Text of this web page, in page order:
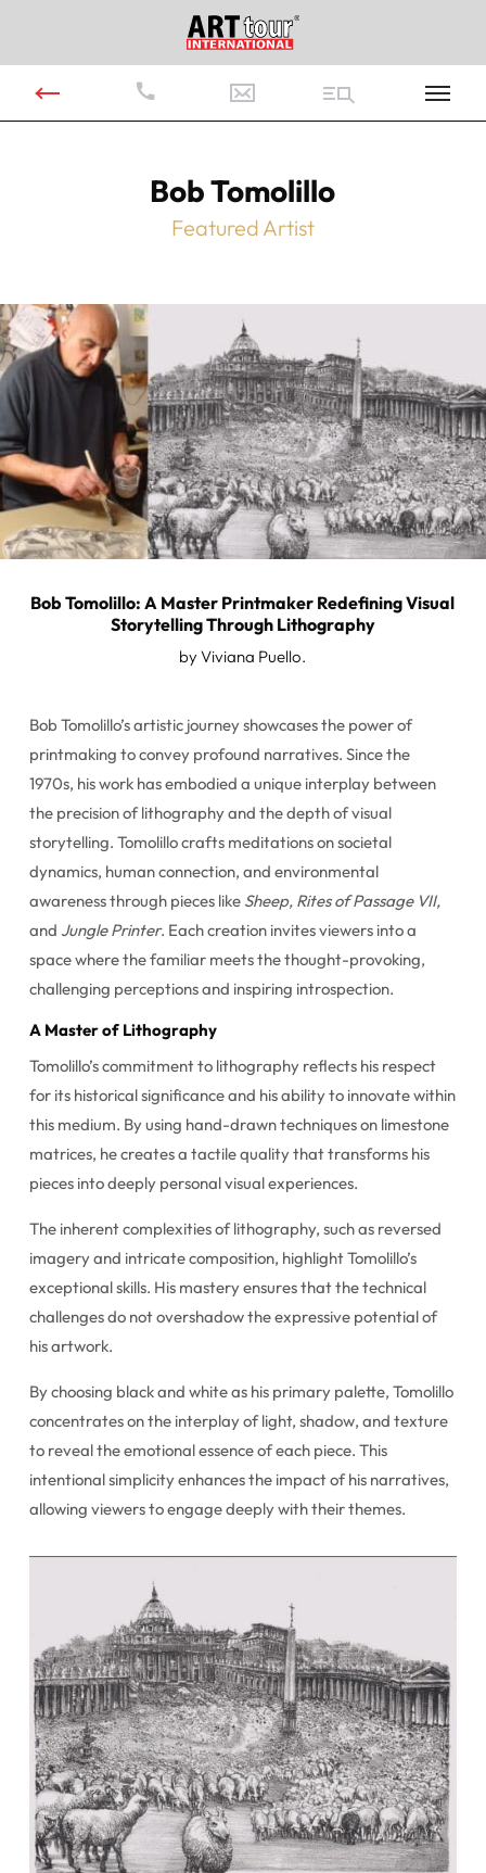
Bob Tomolillo
Featured Artist
Bob Tomolillo: A Master Printmaker Redefining Visual
Storytelling Through Lithography
by Viviana Puello.
Bob Tomolillo’s artistic journey showcases the power of
printmaking to convey profound narratives. Since the
1970s, his work has embodied a unique interplay between
the precision of lithography and the depth of visual
storytelling. Tomolillo crafts meditations on societal
dynamics, human connection, and environmental
awareness through pieces like Sheep, Rites of Passage VII,
and Jungle Printer. Each creation invites viewers into a
space where the familiar meets the thought-provoking,
challenging perceptions and inspiring introspection.
A Master of Lithography
Tomolillo’s commitment to lithography reflects his respect
for its historical significance and his ability to innovate within
this medium. By using hand-drawn techniques on limestone
matrices, he creates a tactile quality that transforms his
pieces into deeply personal visual experiences.
The inherent complexities of lithography, such as reversed
imagery and intricate composition, highlight Tomolillo’s
exceptional skills. His mastery ensures that the technical
challenges do not overshadow the expressive potential of
his artwork.
By choosing black and white as his primary palette, Tomolillo
concentrates on the interplay of light, shadow, and texture
to reveal the emotional essence of each piece. This
intentional simplicity enhances the impact of his narratives,
allowing viewers to engage deeply with their themes.